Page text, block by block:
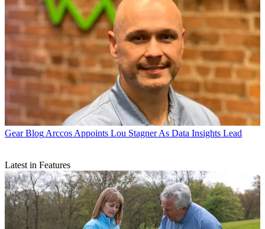
Gear Blog Arccos Appoints Lou Stagner As Data Insights Lead
Latest in Features